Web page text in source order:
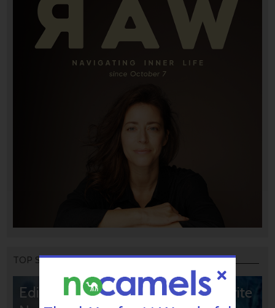
TOP STORIES
Editors’ & Readers’ Choice: 10 Favorite